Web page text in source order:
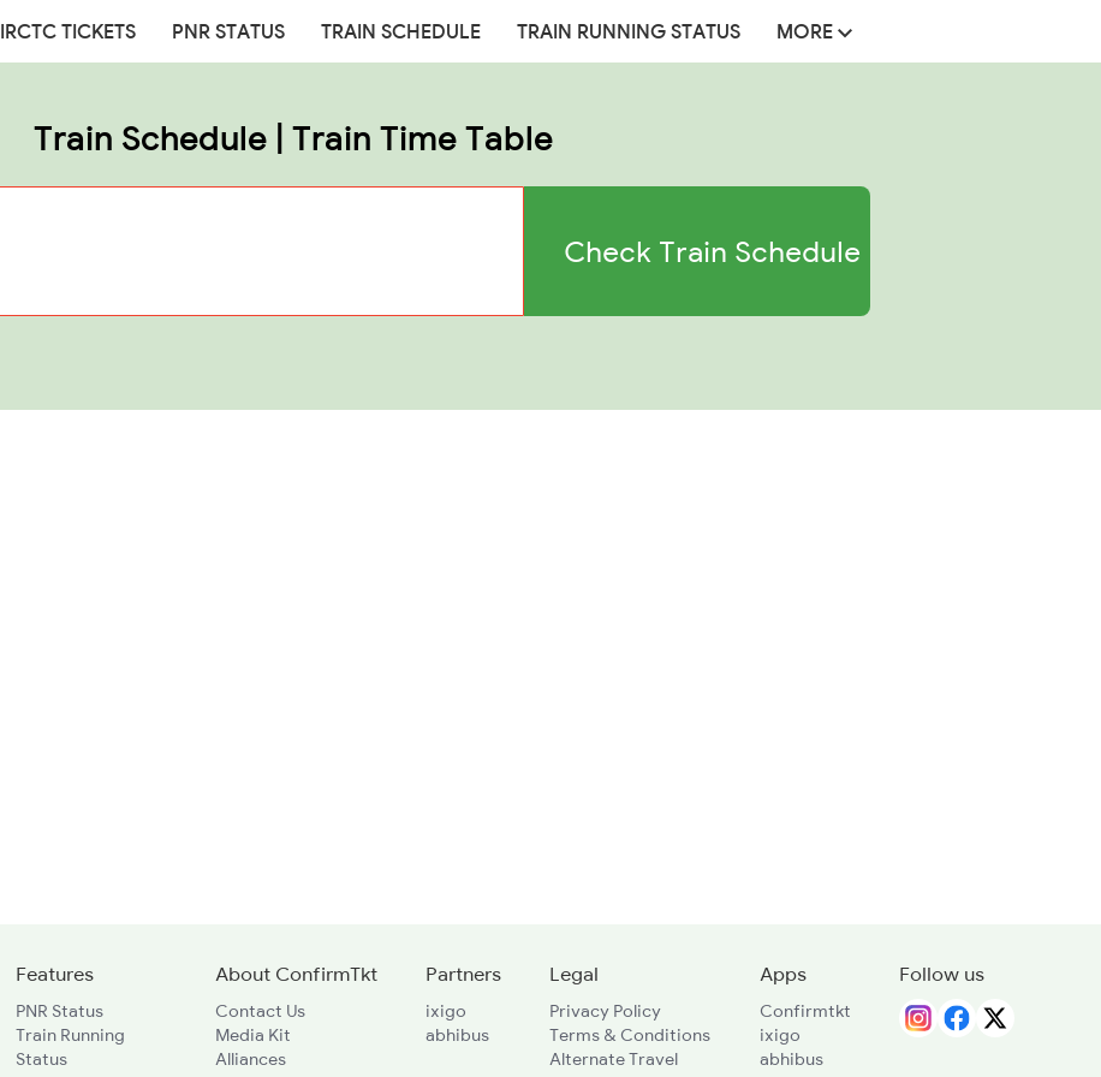
IRCTC TICKETS PNR STATUS TRAIN SCHEDULE TRAIN RUNNING STATUS MORE
Train Schedule | Train Time Table
Check Train Schedule
Features
PNR Status
Train Running
Status
About ConfirmTkt
Contact Us
Media Kit
Alliances
Partners
ixigo
abhibus
Legal
Privacy Policy
Terms & Conditions
Alternate Travel
Apps
Confirmtkt
ixigo
abhibus
Follow us